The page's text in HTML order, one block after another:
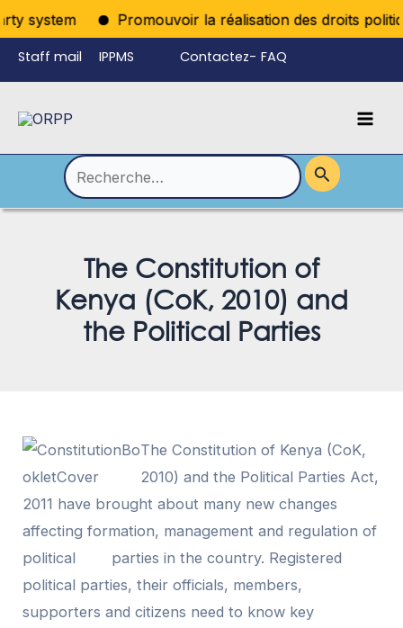
system Promouvoir la réalisation des droits
Aller
au
contenu
Staff mail IPPMS Contactez- FAQ
Rechercher :
The Constitution of
Kenya (CoK, 2010) and
the Political Parties
The Constitution of Kenya (CoK,
2010) and the Political Parties Act,
2011 have brought about many new changes
affecting formation, management and regulation of
political parties in the country. Registered
political parties, their officials, members,
supporters and citizens need to know key